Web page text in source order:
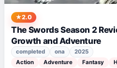
2.0
The Swords Season 2
Growth and Adventure
completed ona
2025
Action
Adventure Fantasy